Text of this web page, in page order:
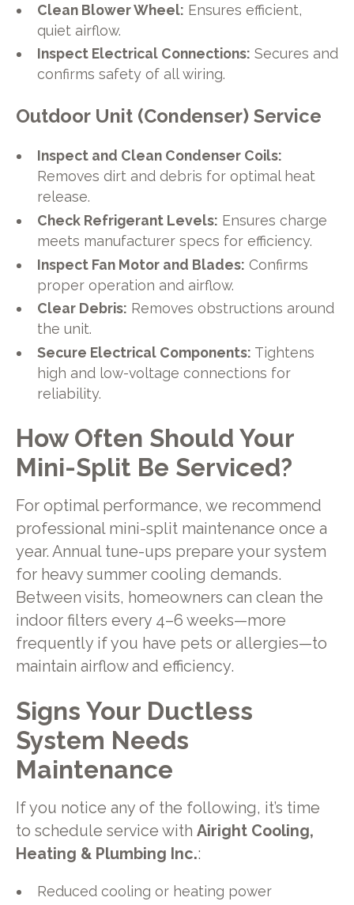
Clean Blower Wheel: Ensures efficient,
quiet airflow.
Inspect Electrical Connections: Secures and
confirms safety of all wiring.
Outdoor Unit (Condenser) Service
Inspect and Clean Condenser Coils:
Removes dirt and debris for optimal heat
release.
Check Refrigerant Levels: Ensures charge
meets manufacturer specs for efficiency.
Inspect Fan Motor and Blades: Confirms
proper operation and airflow.
Clear Debris: Removes obstructions around
the unit.
Secure Electrical Components: Tightens
high and low-voltage connections for
reliability.
How Often Should Your
Mini-Split Be Serviced?
For optimal performance, we recommend
professional mini-split maintenance once a
year. Annual tune-ups prepare your system
for heavy summer cooling demands.
Between visits, homeowners can clean the
indoor filters every 4–6 weeks—more
frequently if you have pets or allergies—to
maintain airflow and efficiency.
Signs Your Ductless
System Needs
Maintenance
If you notice any of the following, it’s time
to schedule service with Airight Cooling,
Heating & Plumbing Inc.:
Reduced cooling or heating power